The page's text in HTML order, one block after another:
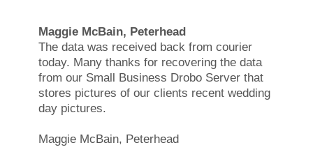
Maggie McBain, Peterhead
The data was received back from courier
today. Many thanks for recovering the data
from our Small Business Drobo Server that
stores pictures of our clients recent wedding
day pictures.
Maggie McBain, Peterhead